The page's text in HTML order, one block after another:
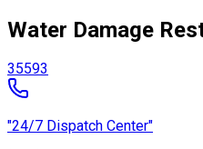
Water Damage
35593
"24/7 Dispatch Center"